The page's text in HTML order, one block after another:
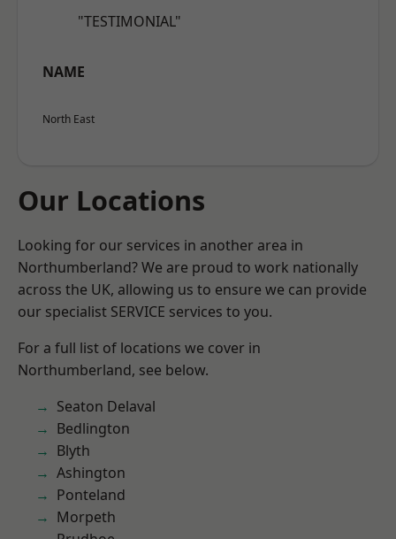
"TESTIMONIAL"
NAME
North East
Our Locations
Looking for our services in another area in
Northumberland? We are proud to work nationally
across the UK, allowing us to ensure we can provide
our specialist SERVICE services to you.
For a full list of locations we cover in
Northumberland, see below.
Seaton Delaval
Bedlington
Blyth
Ashington
Ponteland
Morpeth